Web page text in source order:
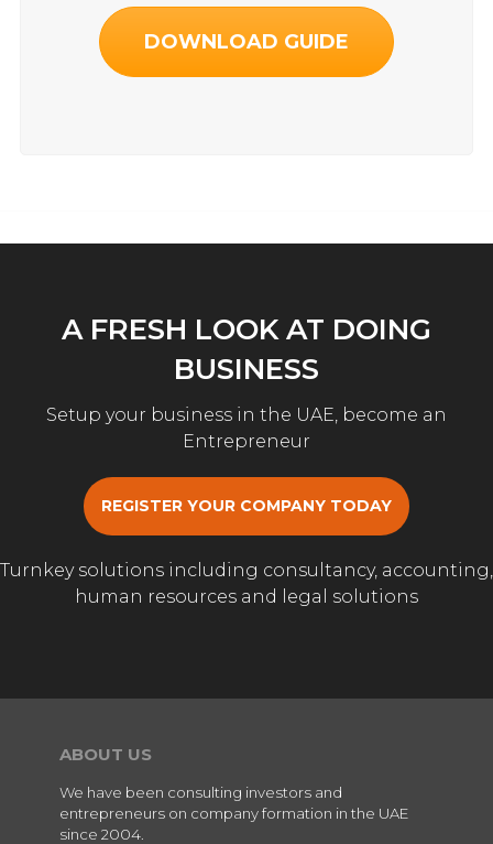
DOWNLOAD GUIDE
A FRESH LOOK AT DOING
BUSINESS
Setup your business in the UAE, become an
Entrepreneur
REGISTER YOUR COMPANY TODAY
Turnkey solutions including consultancy, accounting,
human resources and legal solutions
ABOUT US
We have been consulting investors and
entrepreneurs on company formation in the UAE
since 2004.